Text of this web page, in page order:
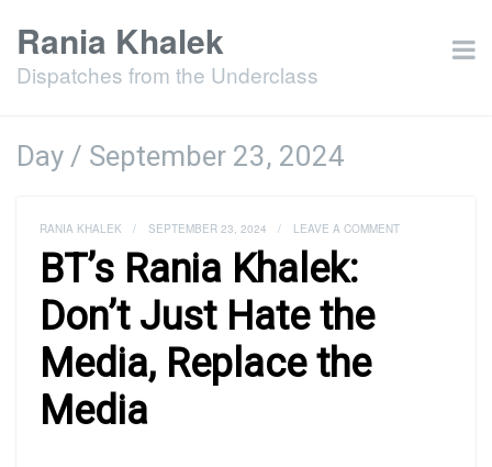
Rania Khalek
Dispatches from the Underclass
Day / September 23, 2024
RANIA KHALEK / SEPTEMBER 23, 2024 / LEAVE A COMMENT
BT’s Rania Khalek:
Don’t Just Hate the
Media, Replace the
Media